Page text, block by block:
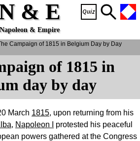
& E
Napoleon & Empire
of 1815 in
day by day
March 1815, upon returning from his
, Napoleon I
protested his peaceful
powers gathered at the Congress
Campaign of 1815 in Belgium Day by Day